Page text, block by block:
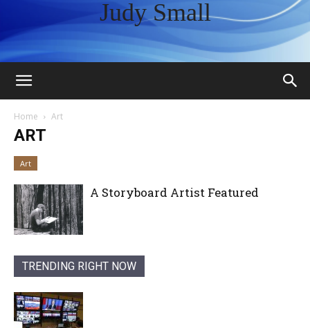
Judy Small
Home Art
ART
Art
A Storyboard Artist Featured
TRENDING RIGHT NOW